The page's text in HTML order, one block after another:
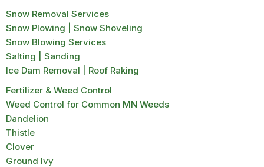
Snow Removal Services
Snow Plowing | Snow Shoveling
Snow Blowing Services
Salting | Sanding
Ice Dam Removal | Roof Raking
Fertilizer & Weed Control
Weed Control for Common MN Weeds
Dandelion
Thistle
Clover
Ground Ivy